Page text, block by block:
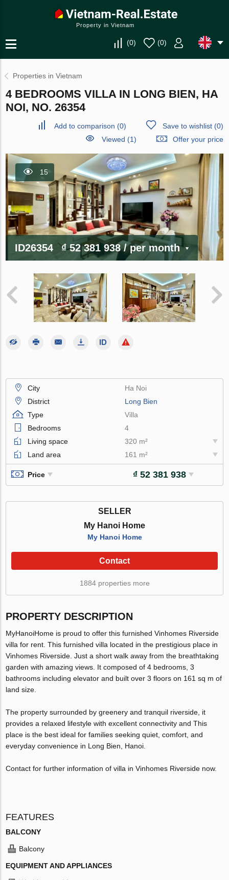
Property in Vietnam
(0) (0)
Properties in Vietnam
4 BEDROOMS VILLA IN LONG BIEN, HA
NOI, NO. 26354
Add to comparison (0) Save to wishlist(0)
Viewed (1)
Offer your price
15
ID26354 ₫ 52 381 938/ per month
City
Ha Noi
District
Long Bien
Type
Villa
Bedrooms
4
Living space
320 m²
Land area
161 m²
Price ₫ 52 381 938
SELLER
My Hanoi Home
My Hanoi Home
Contact
1884 properties more
PROPERTY DESCRIPTION
MyHanoiHome is proud to offer this furnished Vinhomes Riverside
villa for rent. This furnished villa located in the prestigious place in
Vinhomes Riverside. Just a short walk away from the breathtaking
garden with amazing views. It composed of 4 bedrooms, 3
bathrooms including elevator and built over 3 floors on 161 sq m of
land size.
The property surrounded by greenery and tranquil riverside, it
provides a relaxed lifestyle with excellent connectivity and This
place is the best ideal for families seeking quiet, comfort, and
everyday convenience in Long Bien, Hanoi.
Contact for further information of villa in Vinhomes Riverside now.
FEATURES
BALCONY
Balcony
EQUIPMENT AND APPLIANCES